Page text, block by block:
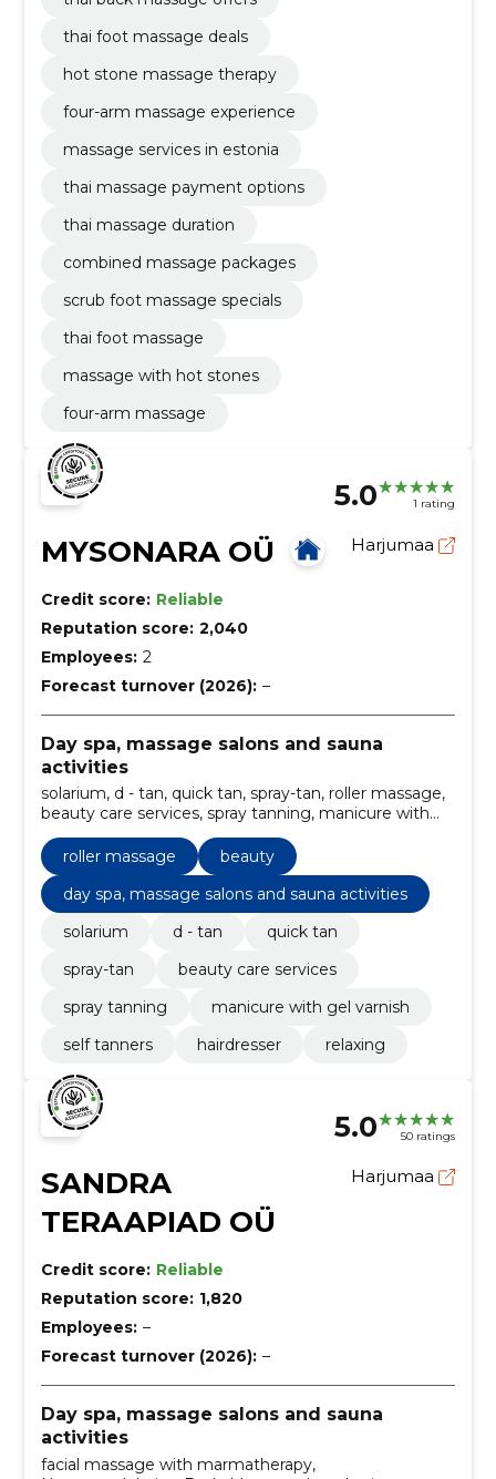
thai foot massage deals
hot stone massage therapy
four-arm massage experience
massage services in estonia
thai massage payment options
thai massage duration
combined massage packages
scrub foot massage specials
thai foot massage
massage with hot stones
four-arm massage
5.0 1 rating
MYSONARA OÜ Harjumaa
Credit score: Reliable
Reputation score: 2,040
Employees: 2
Forecast turnover (2026): –
Day spa, massage salons and sauna
activities
solarium, d - tan, quick tan, spray-tan, roller massage,
beauty care services, spray tanning, manicure with
gel varnish, self tanners, Hairdresser
roller massage
beauty
day spa, massage salons and sauna activities
solarium
d - tan
quick tan
spray-tan
beauty care services
spray tanning
manicure with gel varnish
self tanners
hairdresser relaxing
5.0 50 ratings
SANDRA
TERAAPIAD OÜ
Harjumaa
Credit score: Reliable
Reputation score: 1,820
Employees: –
Forecast turnover (2026): –
Day spa, massage salons and sauna
activities
facial massage with marmatherapy,